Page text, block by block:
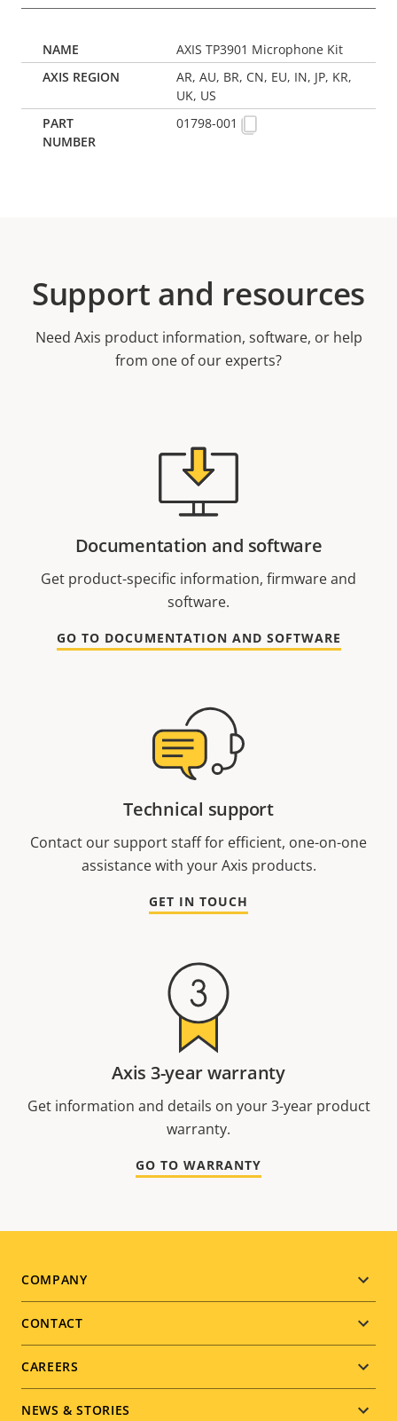
AXIS TP3901 Microphone Kit
AR, AU, BR, CN, EU, IN, JP, KR,
UK, US
01798-001
Support and resources
Need Axis product information, software, or help
from one of our experts?
Documentation and software
Get product-specific information, firmware and
software.
GO TO DOCUMENTATION AND SOFTWARE
Technical support
Contact our support staff for efficient, one-on-one
assistance with your Axis products.
GET IN TOUCH
Axis 3-year warranty
Get information and details on your 3-year product
warranty.
GO TO WARRANTY
Footer
menu
COMPANY
CONTACT
CAREERS
NEWS & STORIES